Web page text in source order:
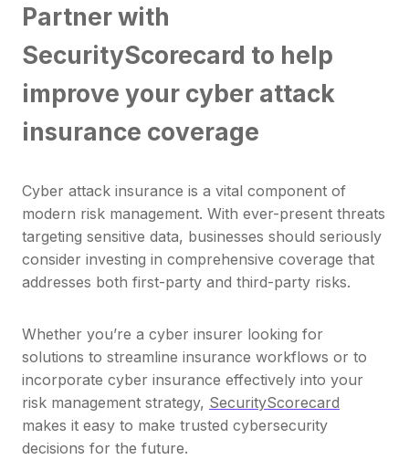
Partner with
SecurityScorecard to help
improve your cyber attack
insurance coverage
Cyber attack insurance is a vital component of
modern risk management. With ever-present threats
targeting sensitive data, businesses should seriously
consider investing in comprehensive coverage that
addresses both first-party and third-party risks.
Whether you’re a cyber insurer looking for
solutions to streamline insurance workflows or to
incorporate cyber insurance effectively into your
risk management strategy, SecurityScorecard
makes it easy to make trusted cybersecurity
decisions for the future.